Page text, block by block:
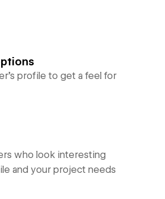
profile to get a feel for
who look interesting
and your project needs